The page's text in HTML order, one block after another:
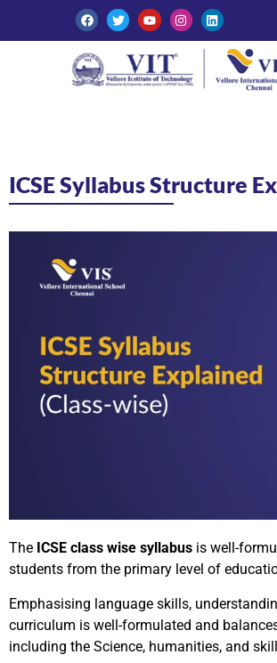
ICSE Syllabus Structure
The ICSE class wise syllabus is well-
students from the primary level of
Emphasising language skills,
curriculum is well-formulated and
including the Science, humanities, and